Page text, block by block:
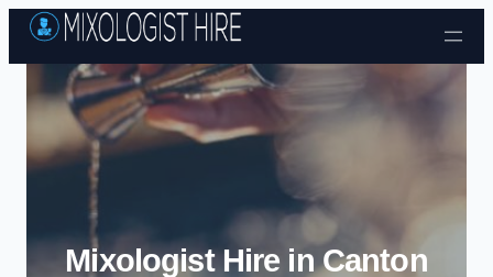
Skip to content
Mixologist Hire in Canton